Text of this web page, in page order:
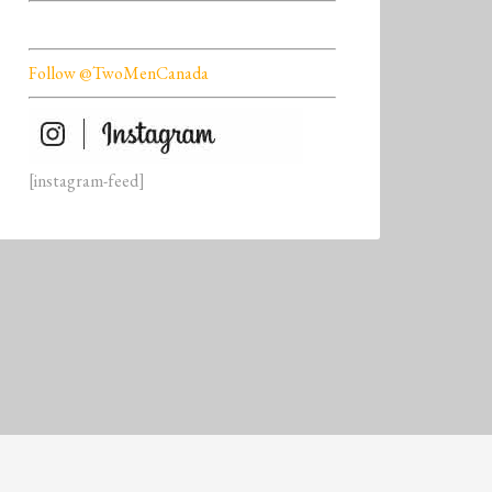
Follow @TwoMenCanada
[instagram-feed]